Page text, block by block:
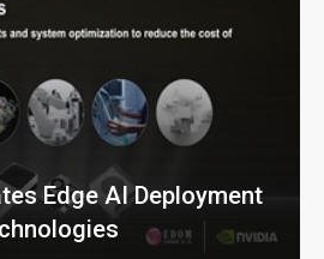
Edge AI Deployment